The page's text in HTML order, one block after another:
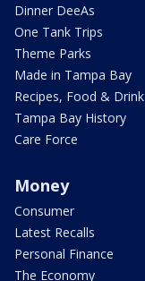
Dinner DeeAs
One Tank Trips
Theme Parks
Made in Tampa Bay
Recipes, Food & Drink
Tampa Bay History
Care Force
Money
Consumer
Latest Recalls
Personal Finance
The Economy